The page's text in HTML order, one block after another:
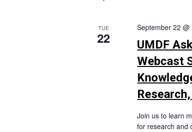
TUE
22
UMDF
Webcast
September 22 @
Join us to learn
for research and